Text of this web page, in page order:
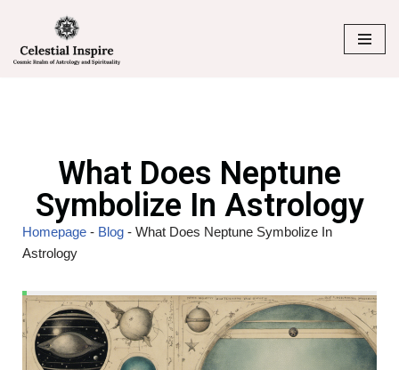
Skip
to
What Does Neptune
Symbolize In Astrology
Homepage - Blog - What Does Neptune Symbolize In
Astrology